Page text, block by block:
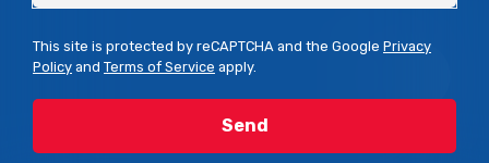
This site is protected by reCAPTCHA and the Google Privacy
Policy and Terms of Service apply.